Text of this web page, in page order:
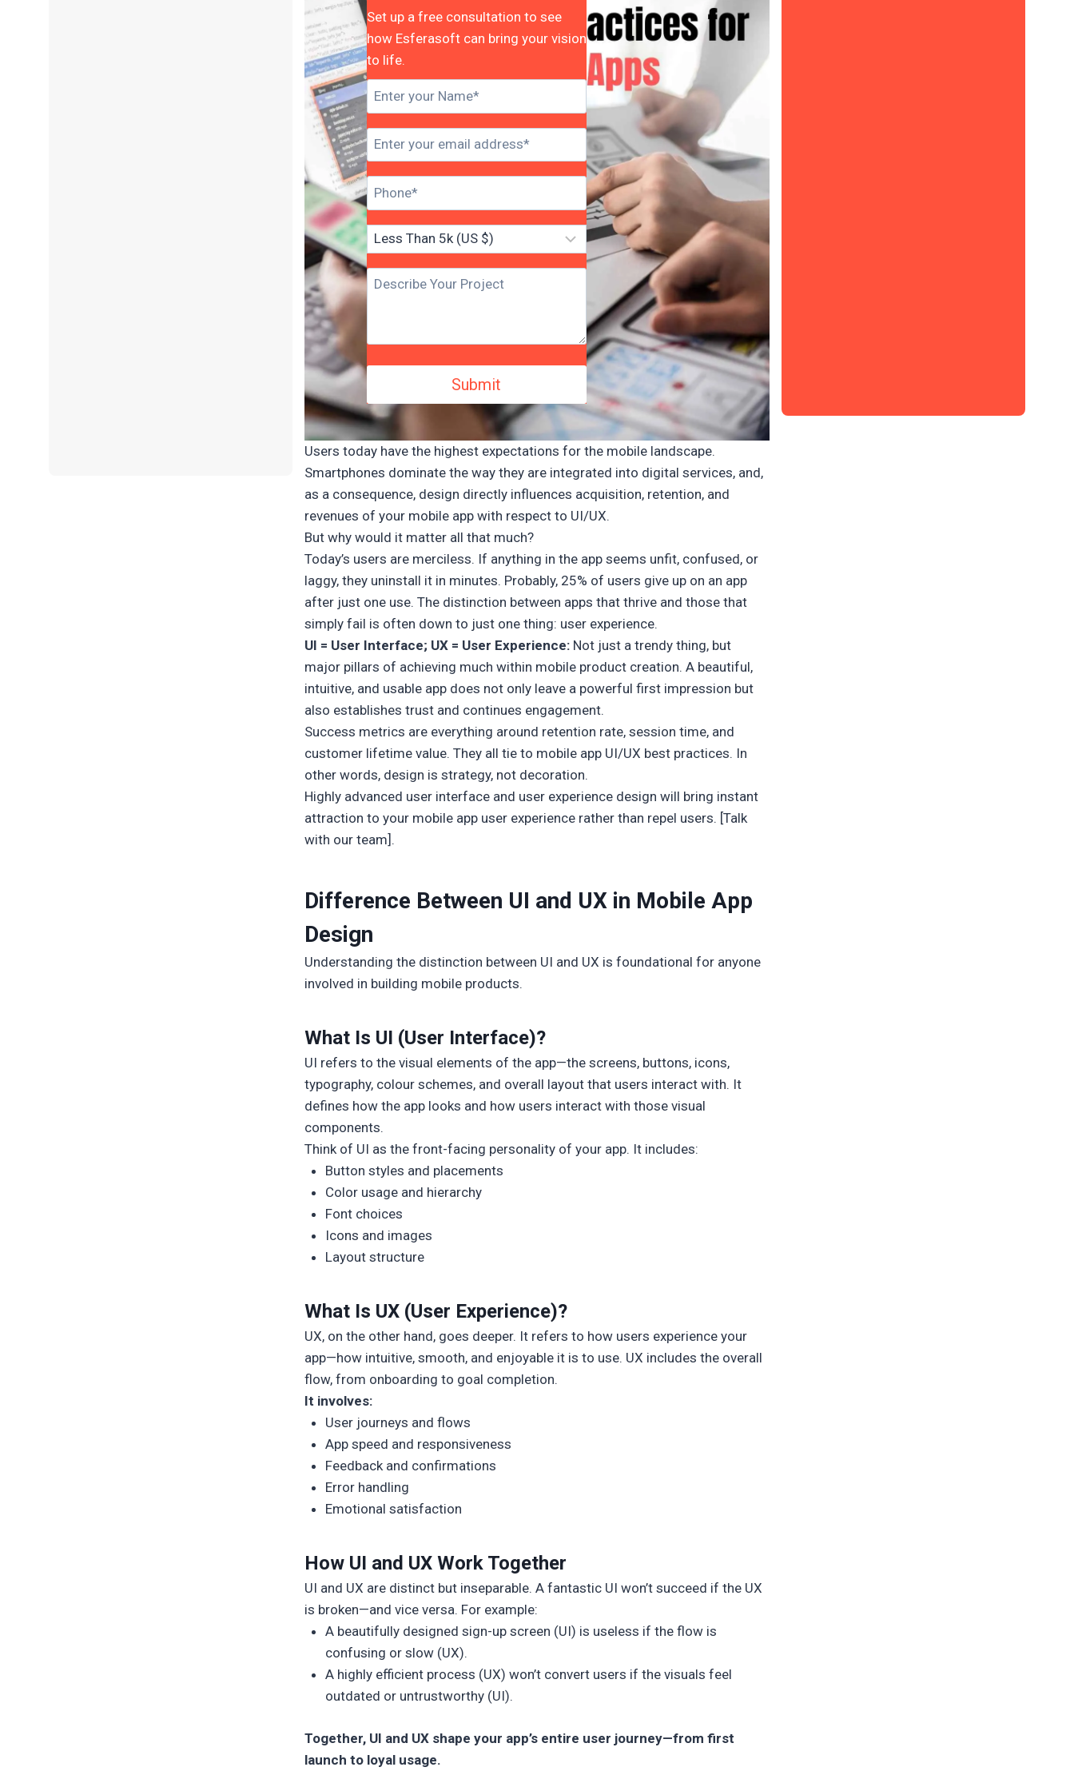
Users today have the highest expectations for the mobile landscape.
Smartphones dominate the way they are integrated into digital services, and,
as a consequence, design directly influences acquisition, retention, and
revenues of your mobile app with respect to UI/UX.
But why would it matter all that much?
Today’s users are merciless. If anything in the app seems unfit, confused, or
laggy, they uninstall it in minutes. Probably, 25% of users give up on an app
after just one use. The distinction between apps that thrive and those that
simply fail is often down to just one thing: user experience.
UI = User Interface; UX = User Experience: Not just a trendy thing, but
major pillars of achieving much within mobile product creation. A beautiful,
intuitive, and usable app does not only leave a powerful first impression but
also establishes trust and continues engagement.
Success metrics are everything around retention rate, session time, and
customer lifetime value. They all tie to mobile app UI/UX best practices. In
other words, design is strategy, not decoration.
Highly advanced user interface and user experience design will bring instant
attraction to your mobile app user experience rather than repel users. [Talk
with our team].
Difference Between UI and UX in Mobile App
Design
Understanding the distinction between UI and UX is foundational for anyone
involved in building mobile products.
What Is UI (User Interface)?
UI refers to the visual elements of the app—the screens, buttons, icons,
typography, colour schemes, and overall layout that users interact with. It
defines how the app looks and how users interact with those visual
components.
Think of UI as the front-facing personality of your app. It includes:
Button styles and placements
Color usage and hierarchy
Font choices
Icons and images
Layout structure
What Is UX (User Experience)?
UX, on the other hand, goes deeper. It refers to how users experience your
app—how intuitive, smooth, and enjoyable it is to use. UX includes the overall
flow, from onboarding to goal completion.
It involves:
User journeys and flows
App speed and responsiveness
Feedback and confirmations
Error handling
Emotional satisfaction
How UI and UX Work Together
UI and UX are distinct but inseparable. A fantastic UI won’t succeed if the UX
is broken—and vice versa. For example:
A beautifully designed sign-up screen (UI) is useless if the flow is
confusing or slow (UX).
A highly efficient process (UX) won’t convert users if the visuals feel
outdated or untrustworthy (UI).
Together, UI and UX shape your app’s entire user journey—from first
launch to loyal usage.
Set up a free consultation to see
how Esferasoft can bring your vision
to life.